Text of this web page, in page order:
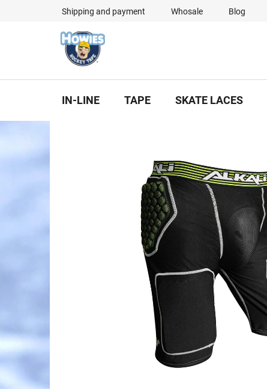
Shipping and payment Whosale Blog
IN-LINE TAPE SKATE LACES